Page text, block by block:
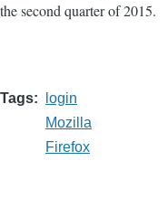
the second quarter of 2015.
Tags
login
Mozilla
Firefox